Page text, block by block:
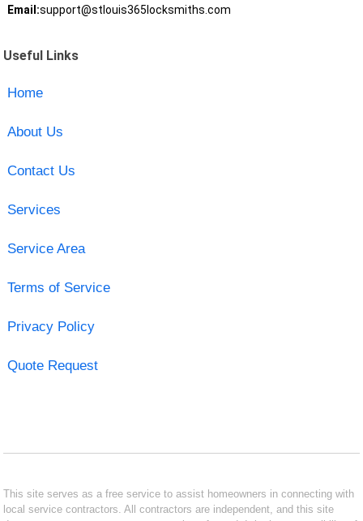
Email:support@stlouis365locksmiths.com
Useful Links
Home
About Us
Contact Us
Services
Service Area
Terms of Service
Privacy Policy
Quote Request
This site serves as a free service to assist homeowners in connecting with
local service contractors. All contractors are independent, and this site